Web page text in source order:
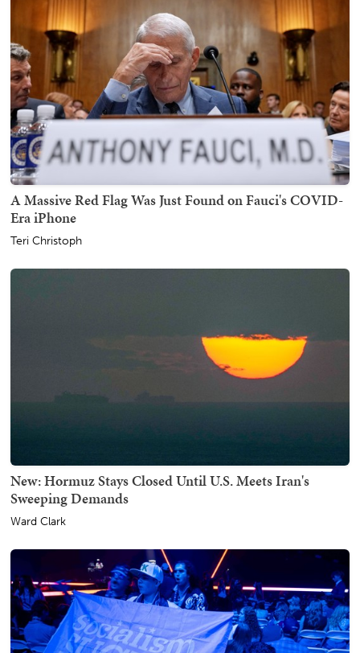
A Massive Red Flag Was Just Found on Fauci's COVID-
Era iPhone
Teri Christoph
New: Hormuz Stays Closed Until U.S. Meets Iran's
Sweeping Demands
Ward Clark